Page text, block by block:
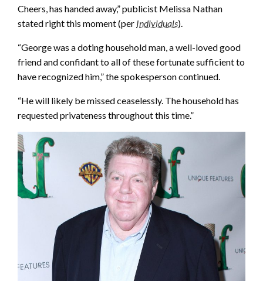
Cheers, has handed away,” publicist Melissa Nathan
stated right this moment (per Individuals).
“George was a doting household man, a well-loved good
friend and confidant to all of these fortunate sufficient to
have recognized him,” the spokesperson continued.
“He will likely be missed ceaselessly. The household has
requested privateness throughout this time.”